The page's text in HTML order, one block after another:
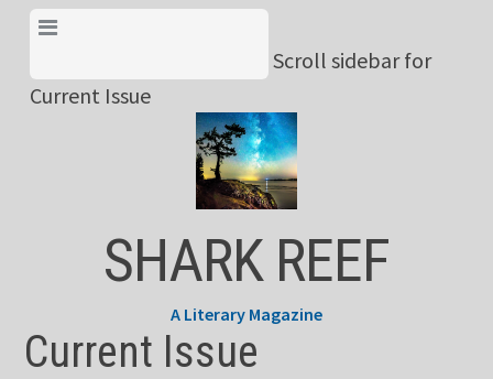
Skip
content
Scroll sidebar for
Current Issue
SHARK REEF
A Literary Magazine
Current Issue